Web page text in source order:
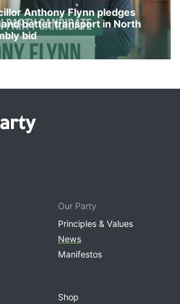
Anthony Flynn pledges
better transport in North
bid
Our Party
Principles & Values
News
Manifestos
Shop